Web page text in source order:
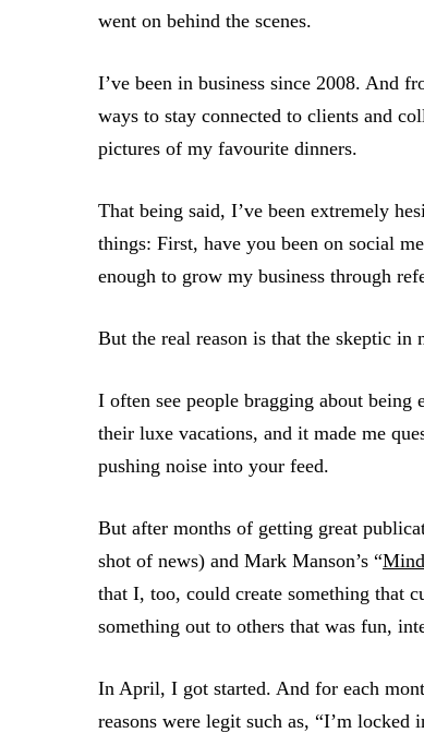
went on behind the scenes.
I’ve been in business since 2008. And
ways to stay connected to clients and
pictures of my favourite dinners.
That being said, I’ve been extremely
things: First, have you been on social
enough to grow my business through
But the real reason is that the skeptic in
I often see people bragging about
their luxe vacations, and it made me
pushing noise into your feed.
But after months of getting great
shot of news) and Mark Manson’s “
that I, too, could create something that
something out to others that was fun,
In April, I got started. And for each
reasons were legit such as, “I’m